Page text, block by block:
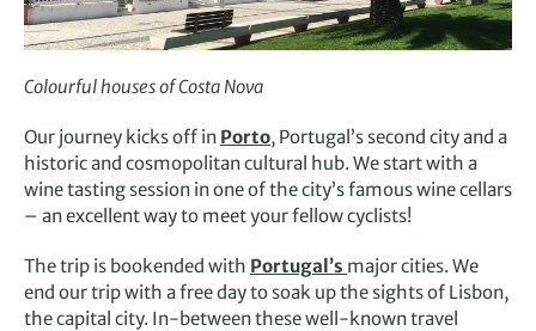
Colourful houses of Costa Nova
Our journey kicks off in Porto, Portugal’s second city and a
historic and cosmopolitan cultural hub. We start with a
wine tasting session in one of the city’s famous wine cellars
– an excellent way to meet your fellow cyclists!
The trip is bookended with Portugal’s major cities. We
end our trip with a free day to soak up the sights of Lisbon,
the capital city. In-between these well-known travel